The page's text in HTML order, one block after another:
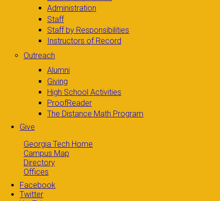
Administration
Staff
Staff by Responsibilities
Instructors of Record
Outreach
Alumni
Giving
High School Activities
ProofReader
The Distance Math Program
Give
Georgia Tech Home
Campus Map
Directory
Offices
Facebook
Twitter